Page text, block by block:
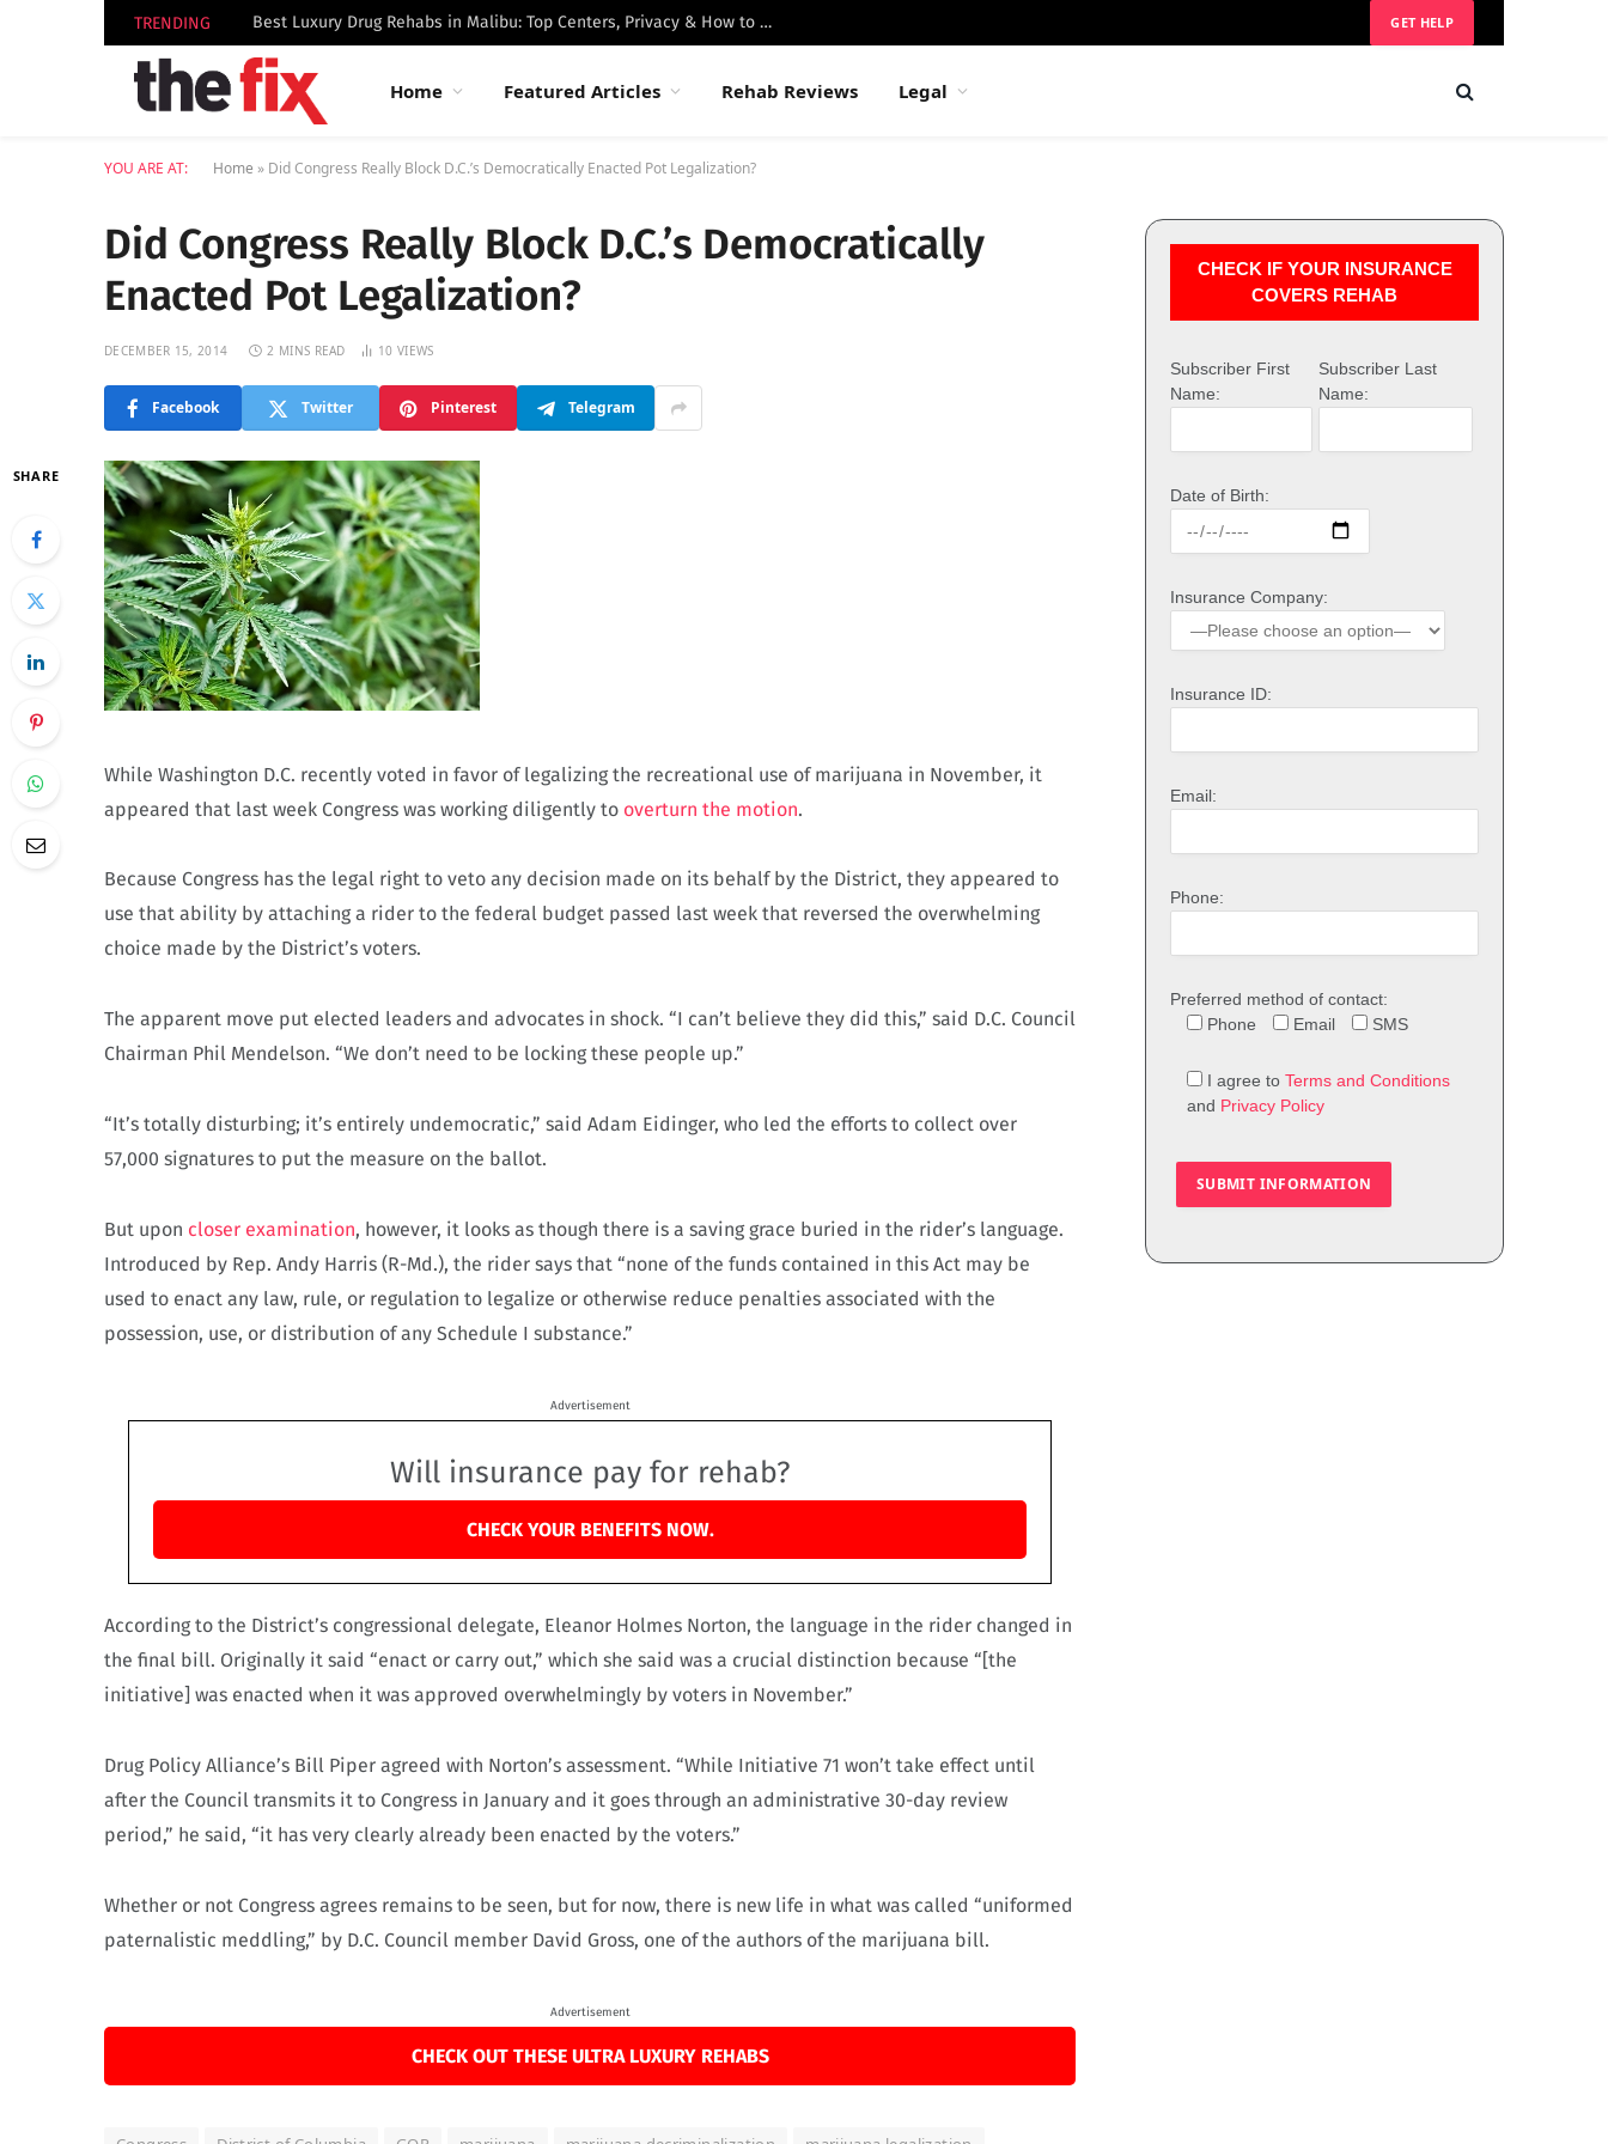
TRENDING Best Luxury Drug Rehabs in Malibu: Top Centers, Privacy & How to Choose GET HELP
Home Featured Articles Rehab Reviews Legal
YOU ARE AT: Home » Did Congress Really Block D.C.’s Democratically Enacted Pot Legalization?
Did Congress Really Block D.C.’s Democratically
Enacted Pot Legalization?
DECEMBER 15, 2014 2 MINS READ 10 VIEWS
Facebook Twitter Pinterest Telegram
SHARE
While Washington D.C. recently voted in favor of legalizing the recreational use of marijuana in November, it
appeared that last week Congress was working diligently to overturn the motion.
Because Congress has the legal right to veto any decision made on its behalf by the District, they appeared to
use that ability by attaching a rider to the federal budget passed last week that reversed the overwhelming
choice made by the District’s voters.
The apparent move put elected leaders and advocates in shock. “I can’t believe they did this,” said D.C. Council
Chairman Phil Mendelson. “We don’t need to be locking these people up.”
“It’s totally disturbing; it’s entirely undemocratic,” said Adam Eidinger, who led the efforts to collect over
57,000 signatures to put the measure on the ballot.
But upon closer examination, however, it looks as though there is a saving grace buried in the rider’s language.
Introduced by Rep. Andy Harris (R-Md.), the rider says that “none of the funds contained in this Act may be
used to enact any law, rule, or regulation to legalize or otherwise reduce penalties associated with the
possession, use, or distribution of any Schedule I substance.”
Advertisement
Will insurance pay for rehab?
CHECK YOUR BENEFITS NOW.
According to the District’s congressional delegate, Eleanor Holmes Norton, the language in the rider changed in
the final bill. Originally it said “enact or carry out,” which she said was a crucial distinction because “[the
initiative] was enacted when it was approved overwhelmingly by voters in November.”
Drug Policy Alliance’s Bill Piper agreed with Norton’s assessment. “While Initiative 71 won’t take effect until
after the Council transmits it to Congress in January and it goes through an administrative 30-day review
period,” he said, “it has very clearly already been enacted by the voters.”
Whether or not Congress agrees remains to be seen, but for now, there is new life in what was called “uniformed
paternalistic meddling,” by D.C. Council member David Gross, one of the authors of the marijuana bill.
Advertisement
CHECK OUT THESE ULTRA LUXURY REHABS
CHECK IF YOUR INSURANCE
COVERS REHAB
Subscriber First
Name:
Subscriber Last
Name:
Date of Birth:
Insurance Company:
Insurance ID:
Email:
Phone:
Preferred method of contact:
Phone
Email SMS
I agree to Terms and Conditions
and Privacy Policy